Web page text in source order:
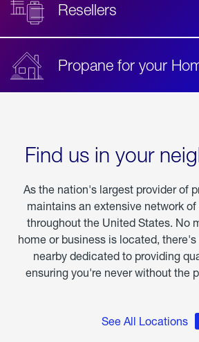
Resellers
Propane for your
Find us in your
As the nation's largest provider of
maintains an extensive network
throughout the United States. No
home or business is located,
nearby dedicated to providing
ensuring you're never without the
See All Locations